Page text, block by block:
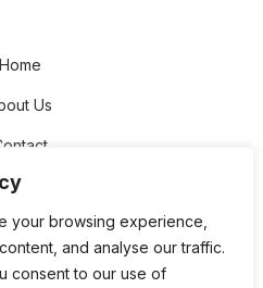
your browsing experience,
and analyse our traffic.
consent to our use of
Home
Us
Policy
Conditions